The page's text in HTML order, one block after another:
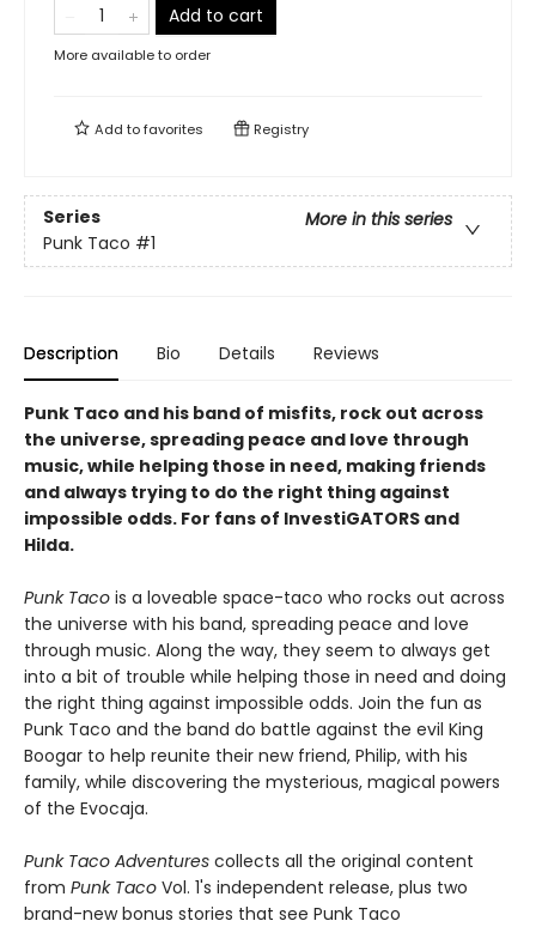
Add to cart
More available to order
Add tofavorites Registry
Series
More in this series
Punk Taco #1
Description Bio Details Reviews
Punk Taco and his band of misfits, rock out across
the universe, spreading peace and love through
music, while helping those in need, making friends
and always trying to do the right thing against
impossible odds. For fans of InvestiGATORS and
Hilda.
Punk Taco is a loveable space-taco who rocks out across
the universe with his band, spreading peace and love
through music. Along the way, they seem to always get
into a bit of trouble while helping those in need and doing
the right thing against impossible odds. Join the fun as
Punk Taco and the band do battle against the evil King
Boogar to help reunite their new friend, Philip, with his
family, while discovering the mysterious, magical powers
of the Evocaja.
Punk Taco Adventures collects all the original content
from Punk Taco Vol. 1's independent release, plus two
brand-new bonus stories that see Punk Taco